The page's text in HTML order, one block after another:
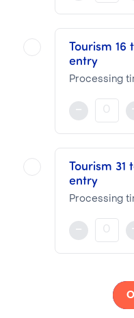
Visa
Tourism 16
entry
Processing
Visa
-
Tourism 31
entry
Processing
Visa
VTI
-